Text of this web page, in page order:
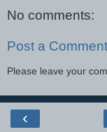
No comments:
Post a Comment
Please leave your
‹